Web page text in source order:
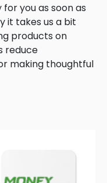
you as soon as
it takes us a bit
products on
reduce
making thoughtful